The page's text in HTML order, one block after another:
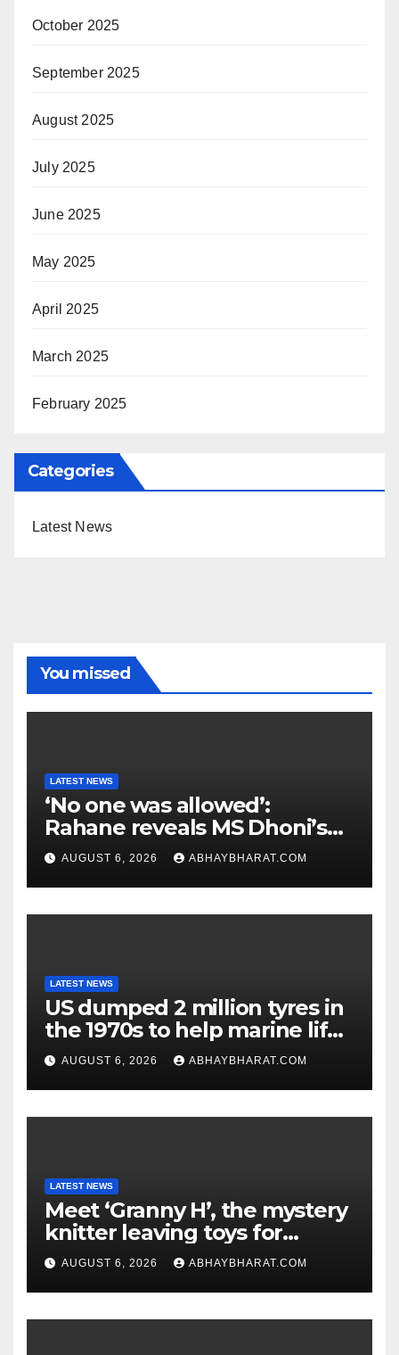
October 2025
September 2025
August 2025
July 2025
June 2025
May 2025
April 2025
March 2025
February 2025
Categories
Latest News
You missed
LATEST NEWS
‘No one was allowed’:
Rahane reveals MS Dhoni’s
one strict rule
AUGUST 6, 2026 ABHAYBHARAT.COM
LATEST NEWS
US dumped 2 million tyres in
the 1970s to help marine life;
cleanup continues
AUGUST 6, 2026 ABHAYBHARAT.COM
LATEST NEWS
Meet ‘Granny H’, the mystery
knitter leaving toys for
children
AUGUST 6, 2026 ABHAYBHARAT.COM